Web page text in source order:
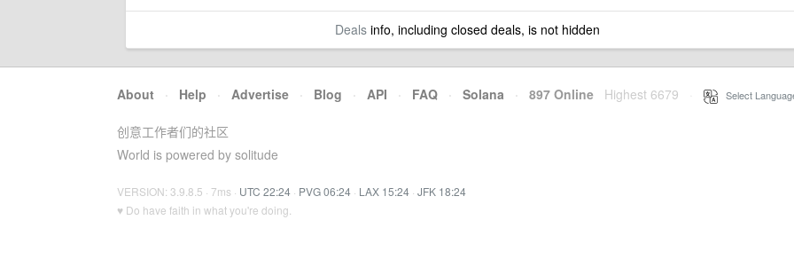
Dealsinfo, including closed deals, is not hidden
About · Help · Advertise · Blog · API · FAQ · Solana · 897 Online Highest 6679 Select
创意工作者们的社区
World is powered by solitude
VERSION: 3.9.8.5 · 7ms · UTC 22:24 · PVG 06:24 · LAX 15:24 · JFK 18:24
♥ Do have faith in what you're doing.